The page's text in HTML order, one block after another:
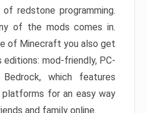
redstone programming.
of the mods comes in.
of Minecraft you also get
mod-friendly, PC-
which features
for an easy way
and family online.